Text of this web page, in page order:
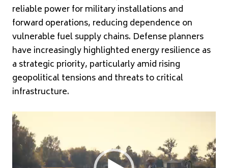
reliable power for military installations and
forward operations, reducing dependence on
vulnerable fuel supply chains. Defense planners
have increasingly highlighted energy resilience as
a strategic priority, particularly amid rising
geopolitical tensions and threats to critical
infrastructure.
Video
Player